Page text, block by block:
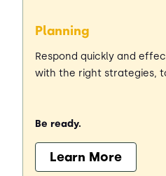
Planning
Respond quickly and
with the right strategies,
Be ready.
Learn More